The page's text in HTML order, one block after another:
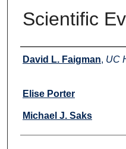
Scientific
Authors
David L. Faigman, UC
Elise Porter
Michael J. Saks